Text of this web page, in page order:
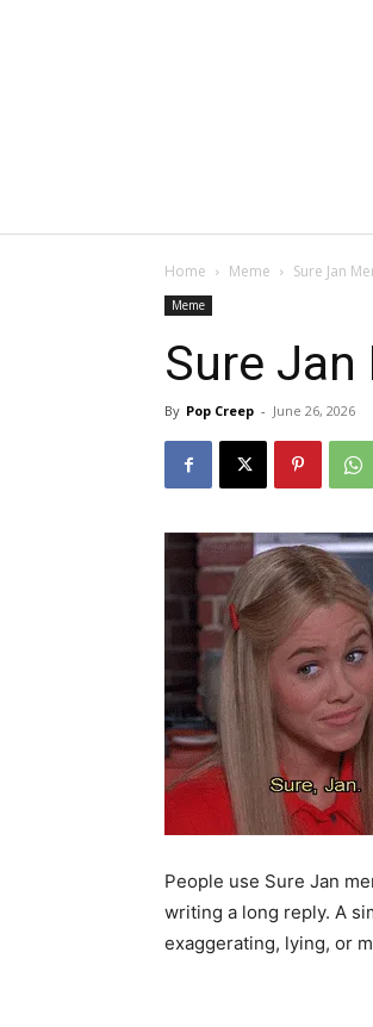
Home Meme Sure Jan
Meme
Sure
By Pop Creep - June 26, 2026
People use Sure Jan
writing a long reply. A
exaggerating, lying, or